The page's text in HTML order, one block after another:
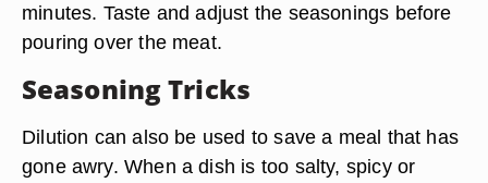
minutes. Taste and adjust the seasonings before
pouring over the meat.
Seasoning Tricks
Dilution can also be used to save a meal that has
gone awry. When a dish is too salty, spicy or